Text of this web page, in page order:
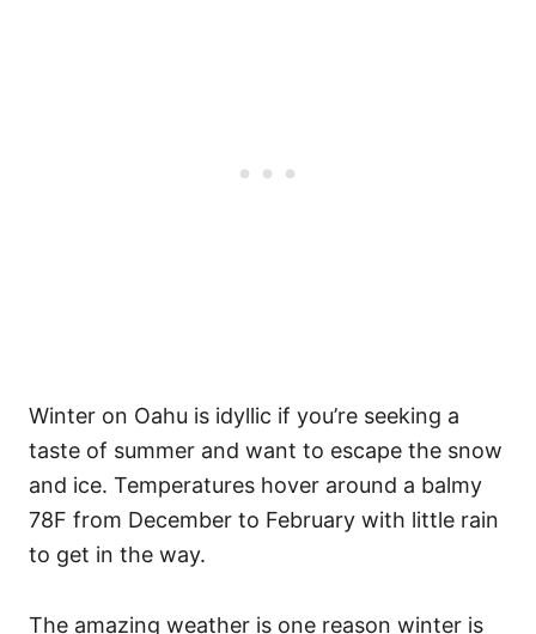
Winter on Oahu is idyllic if you’re seeking a
taste of summer and want to escape the snow
and ice. Temperatures hover around a balmy
78F from December to February with little rain
to get in the way.
The amazing weather is one reason winter is